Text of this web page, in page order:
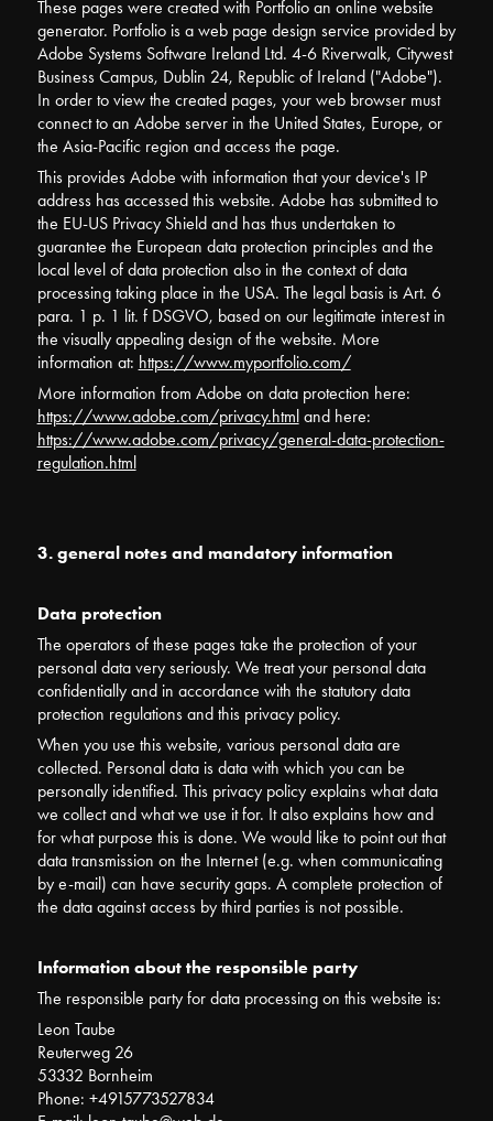
These pages were created with Portfolio an online website
generator. Portfolio is a web page design service provided by
Adobe Systems Software Ireland Ltd. 4-6 Riverwalk, Citywest
Business Campus, Dublin 24, Republic of Ireland ("Adobe").
In order to view the created pages, your web browser must
connect to an Adobe server in the United States, Europe, or
the Asia-Pacific region and access the page.
This provides Adobe with information that your device's IP
address has accessed this website. Adobe has submitted to
the EU-US Privacy Shield and has thus undertaken to
guarantee the European data protection principles and the
local level of data protection also in the context of data
processing taking place in the USA. The legal basis is Art. 6
para. 1 p. 1 lit. f DSGVO, based on our legitimate interest in
the visually appealing design of the website. More
information at: https://www.myportfolio.com/
More information from Adobe on data protection here:
https://www.adobe.com/privacy.htmland here:
https://www.adobe.com/privacy/general-data-protection-
regulation.html
3. general notes and mandatory information
Data protection
The operators of these pages take the protection of your
personal data very seriously. We treat your personal data
confidentially and in accordance with the statutory data
protection regulations and this privacy policy.
When you use this website, various personal data are
collected. Personal data is data with which you can be
personally identified. This privacy policy explains what data
we collect and what we use it for. It also explains how and
for what purpose this is done. We would like to point out that
data transmission on the Internet (e.g. when communicating
by e-mail) can have security gaps. A complete protection of
the data against access by third parties is not possible.
Information about the responsible party
The responsible party for data processing on this website is:
Leon Taube
Reuterweg 26
53332 Bornheim
Phone: +4915773527834